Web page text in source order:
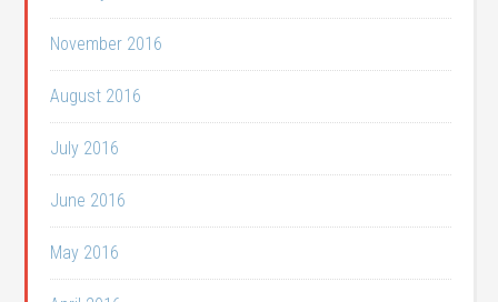
November 2016
August 2016
July 2016
June 2016
May 2016